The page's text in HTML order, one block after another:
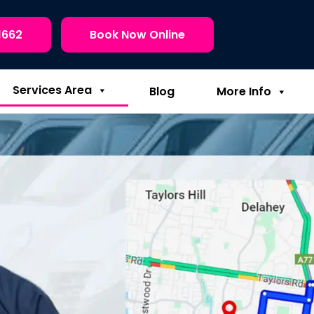
Book Now Online
Services Area Blog More Info